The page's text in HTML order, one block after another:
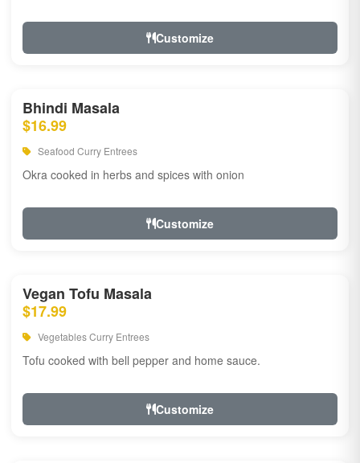
Customize
Bhindi Masala
$16.99
Seafood Curry Entrees
Okra cooked in herbs and spices with onion
Customize
Vegan Tofu Masala
$17.99
Vegetables Curry Entrees
Tofu cooked with bell pepper and home sauce.
Customize